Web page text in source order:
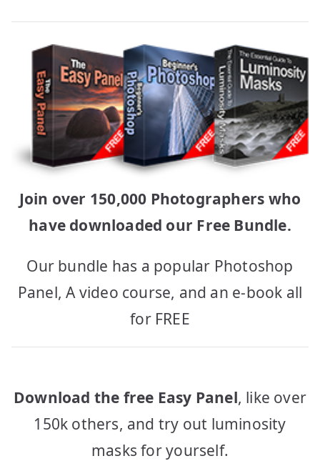
Join over 150,000 Photographers who
have downloaded our Free Bundle.
Our bundle has a popular Photoshop
Panel, A video course, and an e-book all
for FREE
Download the free Easy Panel, like over
150k others, and try out luminosity
masks for yourself.